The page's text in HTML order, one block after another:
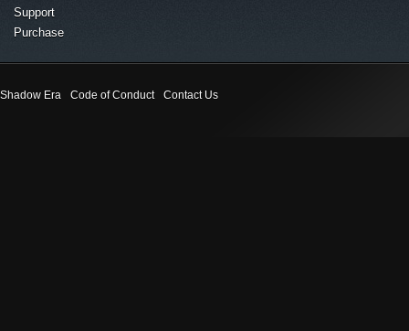
Support
Purchase
Shadow Era Code of Conduct Contact Us